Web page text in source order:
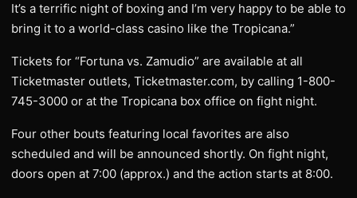
It’s a terrific night of boxing and I’m very happy to be able to
bring it to a world-class casino like the Tropicana.”
Tickets for “Fortuna vs. Zamudio” are available at all
Ticketmaster outlets, Ticketmaster.com, by calling 1-800-
745-3000 or at the Tropicana box office on fight night.
Four other bouts featuring local favorites are also
scheduled and will be announced shortly. On fight night,
doors open at 7:00 (approx.) and the action starts at 8:00.